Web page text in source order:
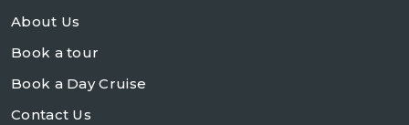
About Us
Book a tour
Book a Day Cruise
Contact Us